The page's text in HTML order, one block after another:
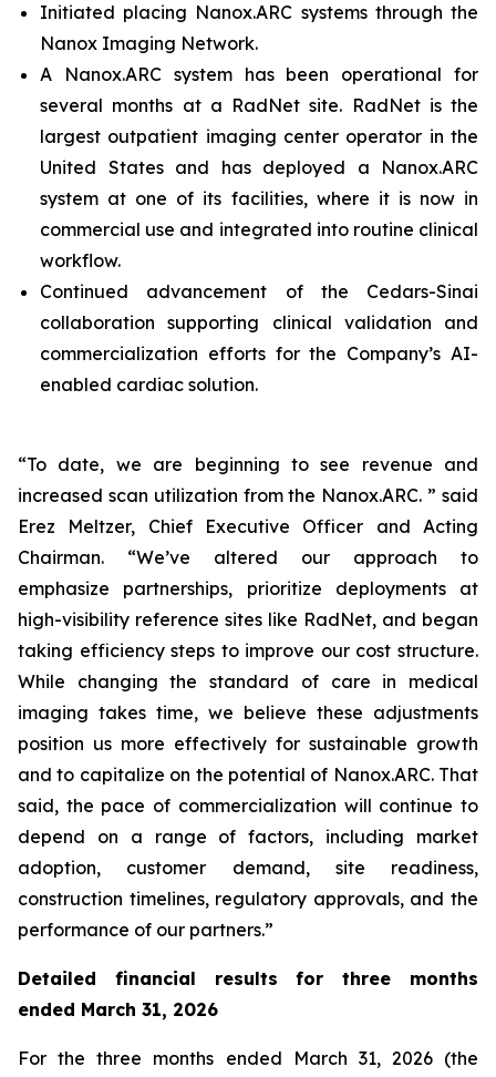
Initiated placing Nanox.ARC systems through the
Nanox Imaging Network.
A Nanox.ARC system has been operational for
several months at a RadNet site. RadNet is the
largest outpatient imaging center operator in the
United States and has deployed a Nanox.ARC
system at one of its facilities, where it is now in
commercial use and integrated into routine clinical
workflow.
Continued advancement of the Cedars-Sinai
collaboration supporting clinical validation and
commercialization efforts for the Company’s AI-
enabled cardiac solution.
“To date, we are beginning to see revenue and
increased scan utilization from the Nanox.ARC. ” said
Erez Meltzer, Chief Executive Officer and Acting
Chairman. “We’ve altered our approach to
emphasize partnerships, prioritize deployments at
high-visibility reference sites like RadNet, and began
taking efficiency steps to improve our cost structure.
While changing the standard of care in medical
imaging takes time, we believe these adjustments
position us more effectively for sustainable growth
and to capitalize on the potential of Nanox.ARC. That
said, the pace of commercialization will continue to
depend on a range of factors, including market
adoption, customer demand, site readiness,
construction timelines, regulatory approvals, and the
performance of our partners.”
Detailed financial results for three months
ended March 31, 2026
For the three months ended March 31, 2026 (the